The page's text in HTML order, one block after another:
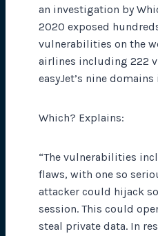
an investigation by
2020 exposed
vulnerabilities on the
airlines including 222
easyJet’s nine
Which? Explains:
“The vulnerabilities
flaws, with one so
attacker could hijack
session. This could
steal private data. In